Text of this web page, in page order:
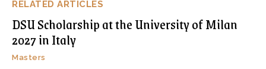
RELATED ARTICLES
DSU Scholarship at the University of Milan
2027 in Italy
Masters